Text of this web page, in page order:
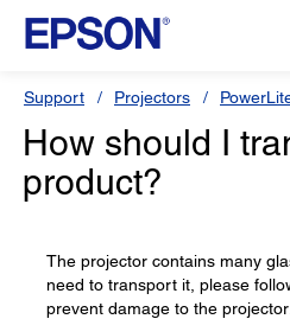
Support Projectors
How should I
product?
The projector contains many
need to transport it, please
prevent damage to the